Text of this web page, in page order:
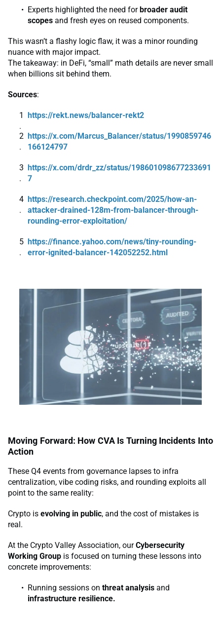
Experts highlighted the need forbroader audit
scopes and fresh eyes on reused components.
This wasn’t a flashy logic flaw, it was a minor rounding
nuance with major impact.
The takeaway: in DeFi, “small” math details are never small
when billions sit behind them.
Sources:
https://rekt.news/balancer-rekt2
https://x.com/Marcus_Balancer/status/1990859746
166124797
https://x.com/drdr_zz/status/198601098677233691
7
https://research.checkpoint.com/2025/how-an-
attacker-drained-128m-from-balancer-through-
rounding-error-exploitation/
https://finance.yahoo.com/news/tiny-rounding-
error-ignited-balancer-142052252.html
Moving Forward: How CVA Is Turning Incidents Into
Action
These Q4 events from governance lapses to infra
centralization, vibe coding risks, and rounding exploits all
point to the same reality:
Crypto is evolving in public, and the cost of mistakes is
real.
At the Crypto Valley Association, ourCybersecurity
Working Group is focused on turning these lessons into
concrete improvements:
Running sessions on threat analysis and
infrastructure resilience.